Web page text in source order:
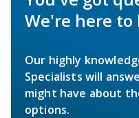
We're here to
Our highly
Specialists will
might have about
options.